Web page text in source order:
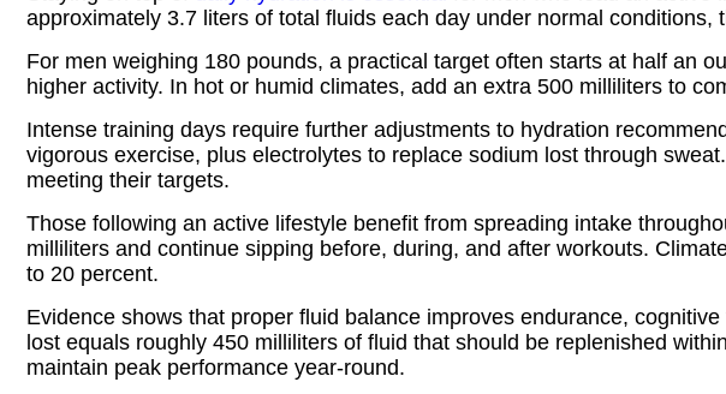
approximately 3.7 liters of total fluids each day under normal
For men weighing 180 pounds, a practical target often starts at half an
higher activity. In hot or humid climates, add an extra 500 milliliters to
Intense training days require further adjustments to hydration
vigorous exercise, plus electrolytes to replace sodium lost through
meeting their targets.
Those following an active lifestyle benefit from spreading intake
milliliters and continue sipping before, during, and after workouts.
to 20 percent.
Evidence shows that proper fluid balance improves endurance,
lost equals roughly 450 milliliters of fluid that should be replenished
maintain peak performance year-round.